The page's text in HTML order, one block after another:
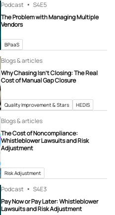
Podcast S4E5
The Problem with Managing Multiple
Vendors
BPaaS
Blogs & articles
Why Chasing Isn’t Closing: The Real
Cost of Manual Gap Closure
Quality Improvement & Stars HEDIS
Blogs & articles
The Cost of Noncompliance:
Whistleblower Lawsuits and Risk
Adjustment
Risk Adjustment
Podcast S4E3
Pay Now or Pay Later: Whistleblower
Lawsuits and Risk Adjustment